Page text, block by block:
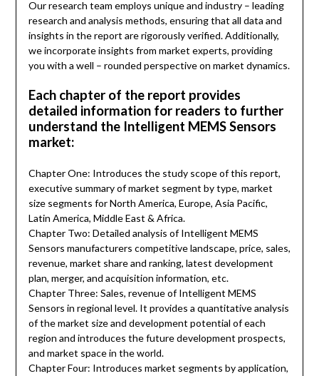
Our research team employs unique and industry – leading
research and analysis methods, ensuring that all data and
insights in the report are rigorously verified. Additionally,
we incorporate insights from market experts, providing
you with a well – rounded perspective on market dynamics.
Each chapter of the report provides
detailed information for readers to further
understand the Intelligent MEMS Sensors
market:
Chapter One: Introduces the study scope of this report,
executive summary of market segment by type, market
size segments for North America, Europe, Asia Pacific,
Latin America, Middle East & Africa.
Chapter Two: Detailed analysis of Intelligent MEMS
Sensors manufacturers competitive landscape, price, sales,
revenue, market share and ranking, latest development
plan, merger, and acquisition information, etc.
Chapter Three: Sales, revenue of Intelligent MEMS
Sensors in regional level. It provides a quantitative analysis
of the market size and development potential of each
region and introduces the future development prospects,
and market space in the world.
Chapter Four: Introduces market segments by application,